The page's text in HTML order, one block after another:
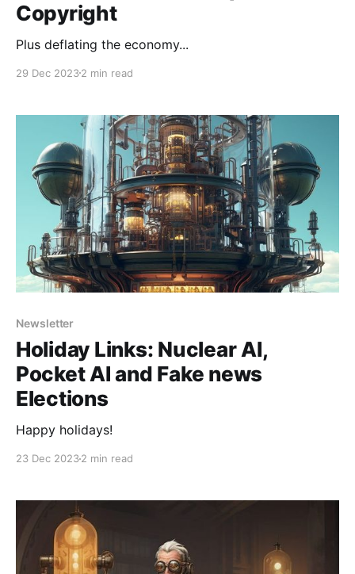
Copyright
Plus deflating the economy...
29 Dec 20232 min read
Newsletter
Holiday Links: Nuclear AI,
Pocket AI and Fake news
Elections
Happy holidays!
23 Dec 20232 min read